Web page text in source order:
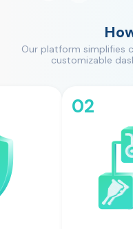
Our platform simplifies
customizable
02